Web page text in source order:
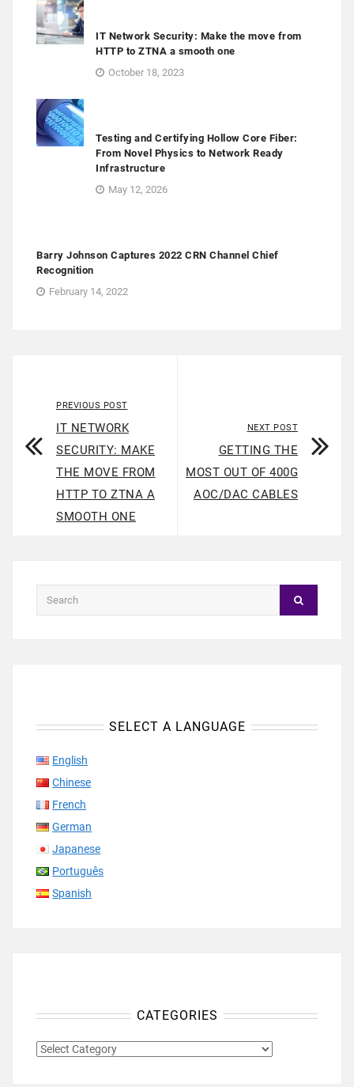
IT Network Security: Make the move from
HTTP to ZTNA a smooth one
October 18, 2023
Testing and Certifying Hollow Core Fiber:
From Novel Physics to Network Ready
Infrastructure
May 12, 2026
Barry Johnson Captures 2022 CRN Channel Chief
Recognition
February 14, 2022
PREVIOUS POST
IT NETWORK
SECURITY: MAKE
THE MOVE FROM
HTTP TO ZTNA A
SMOOTH ONE
NEXT POST
GETTING THE
MOST OUT OF 400G
AOC/DAC CABLES
SELECT A LANGUAGE
English
Chinese
French
German
Japanese
Português
Spanish
CATEGORIES
CATEGORIES